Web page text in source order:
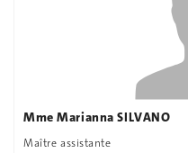
Mme Marianna SILVANO
Maître assistante